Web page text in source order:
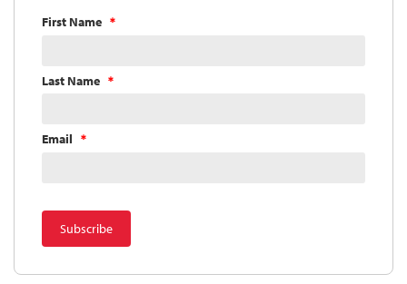
First Name
Last Name
Email